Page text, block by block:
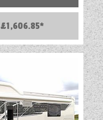
£1,606.85*